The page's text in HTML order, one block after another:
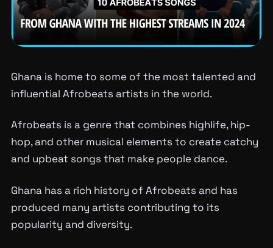
Ghana is home to some of the most talented and
influential Afrobeats artists in the world.
Afrobeats is a genre that combines highlife, hip-
hop, and other musical elements to create catchy
and upbeat songs that make people dance.
Ghana has a rich history of Afrobeats and has
produced many artists contributing to its
popularity and diversity.